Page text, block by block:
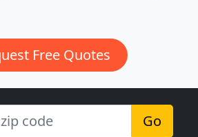
Free Quotes
Go